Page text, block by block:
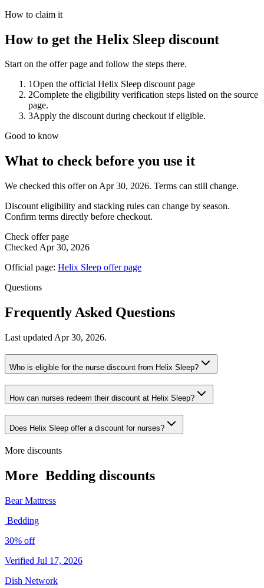
How to claim it
How to get the Helix Sleep discount
Start on the offer page and follow the steps there.
1Open the official Helix Sleep discount page
2Complete the eligibility verification steps listed on the source
page.
3Apply the discount during checkout if eligible.
Good to know
What to check before you use it
We checked this offer on Apr 30, 2026. Terms can still change.
Discount eligibility and stacking rules can change by season.
Confirm terms directly before checkout.
Check offer page
Checked Apr 30, 2026
Official page: Helix Sleep offer page
Questions
Frequently Asked Questions
Last updated Apr 30, 2026.
Who is eligible for the nurse discount from Helix Sleep?
How can nurses redeem their discount at Helix Sleep?
Does Helix Sleep offer a discount for nurses?
More discounts
More ️ Bedding discounts
Bear Mattress
️ Bedding
30% off
Verified Jul 17, 2026
Dish Network